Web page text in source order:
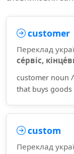
customer
Переклад
се́рвіс,
customer noun
that buys
custom
Переклад